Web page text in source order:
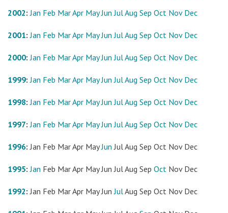
2002:Jan Feb MarApr May Jun JulAug Sep Oct Nov Dec
2001:Jan Feb MarApr May Jun JulAug Sep Oct Nov Dec
2000:Jan Feb MarApr May Jun JulAug Sep Oct Nov Dec
1999:Jan Feb MarApr May Jun JulAug Sep Oct Nov Dec
1998:Jan Feb MarApr May Jun JulAug Sep Oct Nov Dec
1997:Jan Feb MarApr May Jun JulAug Sep Oct Nov Dec
1996:Jan Feb MarApr May Jun JulAug Sep Oct Nov Dec
1995:Jan Feb MarApr May Jun JulAug Sep Oct Nov Dec
1992:Jan Feb MarApr May Jun JulAug Sep Oct Nov Dec